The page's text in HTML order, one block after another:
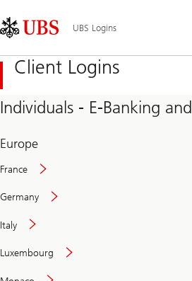
Links
Area
UBS Logins
Client Logins
Individuals - E-Banking
Europe
France
Germany
Italy
Luxembourg